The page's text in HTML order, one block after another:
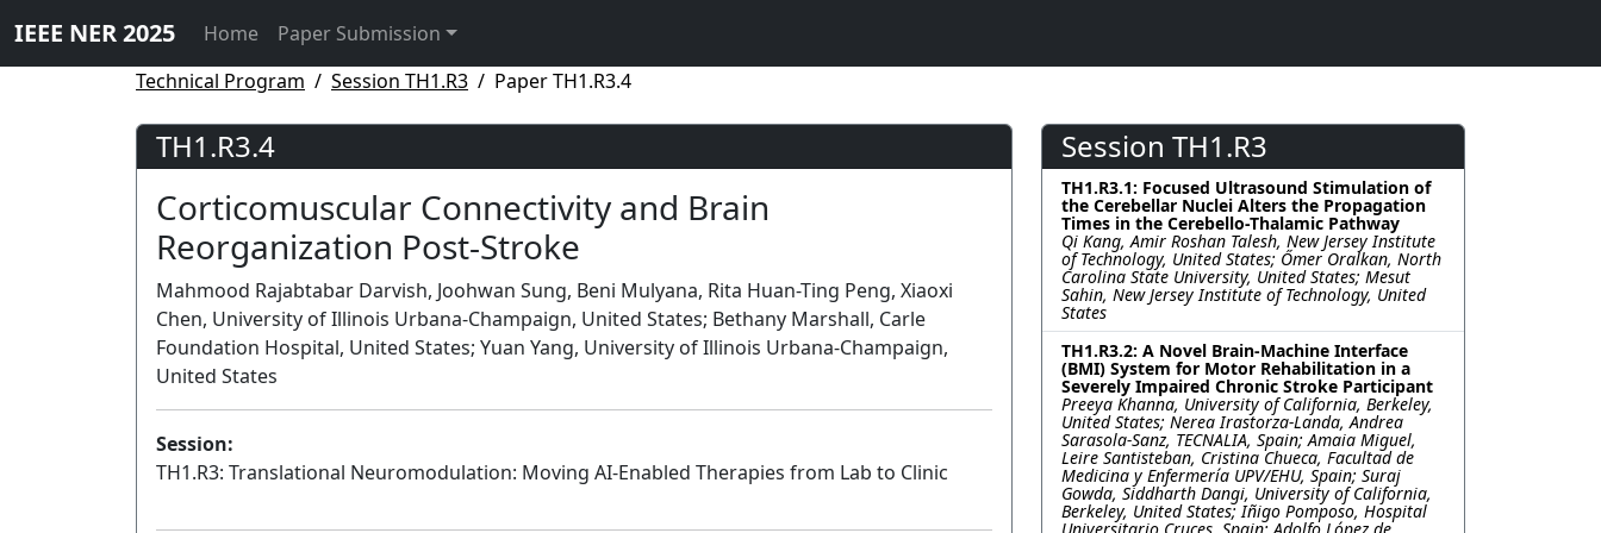
IEEE NER 2025 Home
Paper Submission
Technical Program
Session TH1.R3 Paper TH1.R3.4
TH1.R3.4
Corticomuscular Connectivity and Brain
Reorganization Post-Stroke
Mahmood Rajabtabar Darvish, Joohwan Sung, Beni Mulyana, Rita Huan-Ting Peng, Xiaoxi
Chen, University of Illinois Urbana-Champaign, United States; Bethany Marshall, Carle
Foundation Hospital, United States; Yuan Yang, University of Illinois Urbana-Champaign,
United States
Session:
TH1.R3: Translational Neuromodulation: Moving AI-Enabled Therapies from Lab to Clinic
Session TH1.R3
TH1.R3.1: Focused Ultrasound Stimulation of
the Cerebellar Nuclei Alters the Propagation
Times in the Cerebello-Thalamic Pathway
Qi Kang, Amir Roshan Talesh, New Jersey Institute
of Technology, United States; Őmer Oralkan, North
Carolina State University, United States; Mesut
Sahin, New Jersey Institute of Technology, United
States
TH1.R3.2: A Novel Brain-Machine Interface
(BMI) System for Motor Rehabilitation in a
Severely Impaired Chronic Stroke Participant
Preeya Khanna, University of California, Berkeley,
United States; Nerea Irastorza-Landa, Andrea
Sarasola-Sanz, TECNALIA, Spain; Amaia Miguel,
Leire Santisteban, Cristina Chueca, Facultad de
Medicina y Enfermería UPV/EHU, Spain; Suraj
Gowda, Siddharth Dangi, University of California,
Berkeley, United States; Iñigo Pomposo, Hospital